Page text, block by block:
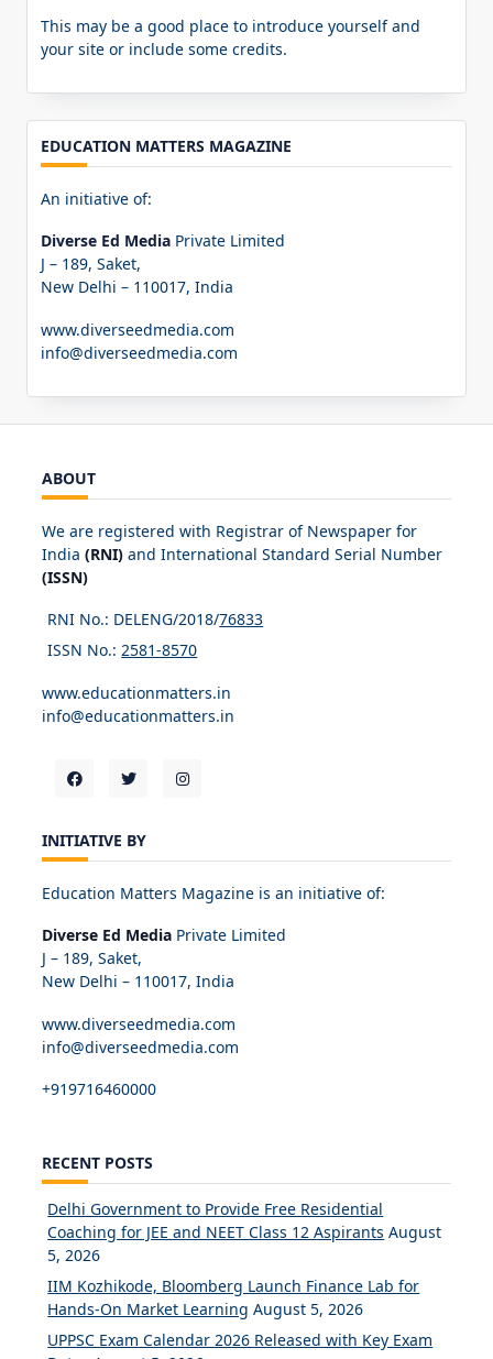
This may be a good place to introduce yourself and
your site or include some credits.
EDUCATION MATTERS MAGAZINE
An initiative of:
Diverse Ed Media Private Limited
J – 189, Saket,
New Delhi – 110017, India
www.diverseedmedia.com
info@diverseedmedia.com
ABOUT
We are registered with Registrar of Newspaper for
India (RNI) and International Standard Serial Number
(ISSN)
RNI No.: DELENG/2018/76833
ISSN No.:2581-8570
www.educationmatters.in
info@educationmatters.in
INITIATIVE BY
Education Matters Magazine is an initiative of:
Diverse Ed Media Private Limited
J – 189, Saket,
New Delhi – 110017, India
www.diverseedmedia.com
info@diverseedmedia.com
+919716460000
RECENT POSTS
Delhi Government to Provide Free Residential
Coaching for JEE and NEET Class 12 Aspirants August
5, 2026
IIM Kozhikode, Bloomberg Launch Finance Lab for
Hands-On Market Learning August 5, 2026
UPPSC Exam Calendar 2026 Released with Key Exam